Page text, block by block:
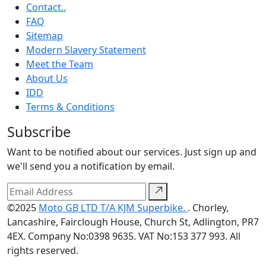
Contact..
FAQ
Sitemap
Modern Slavery Statement
Meet the Team
About Us
IDD
Terms & Conditions
Subscribe
Want to be notified about our services. Just sign up and
we'll send you a notification by email.
©2025 Moto GB LTD T/A KJM Superbike. . Chorley,
Lancashire, Fairclough House, Church St, Adlington, PR7
4EX. Company No:0398 9635. VAT No:153 377 993. All
rights reserved.